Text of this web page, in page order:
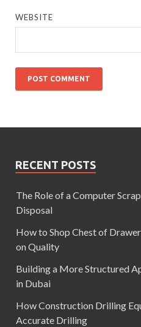
WEBSITE
RECENT POSTS
The Role of a Computer
Disposal
How to Shop Chest of
on Quality
Building a More Structured
in Dubai
How Construction Drilling
Accurate Drilling